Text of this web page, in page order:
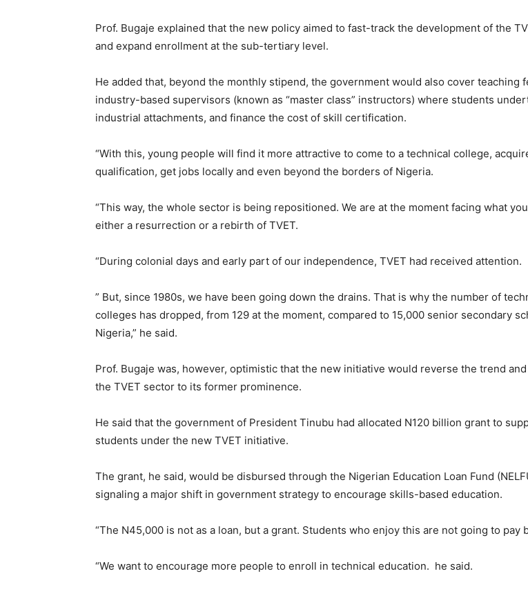
Prof. Bugaje explained that the new policy aimed to fast-track the development of the
and expand enrollment at the sub-tertiary level.
He added that, beyond the monthly stipend, the government would also cover teaching
industry-based supervisors (known as “master class” instructors) where students
industrial attachments, and finance the cost of skill certification.
“With this, young people will find it more attractive to come to a technical college,
qualification, get jobs locally and even beyond the borders of Nigeria.
“This way, the whole sector is being repositioned. We are at the moment facing what
either a resurrection or a rebirth of TVET.
“During colonial days and early part of our independence, TVET had received attention.
” But, since 1980s, we have been going down the drains. That is why the number of
colleges has dropped, from 129 at the moment, compared to 15,000 senior secondary
Nigeria,” he said.
Prof. Bugaje was, however, optimistic that the new initiative would reverse the trend
the TVET sector to its former prominence.
He said that the government of President Tinubu had allocated N120 billion grant to
students under the new TVET initiative.
The grant, he said, would be disbursed through the Nigerian Education Loan Fund
signaling a major shift in government strategy to encourage skills-based education.
“The N45,000 is not as a loan, but a grant. Students who enjoy this are not going to pay
“We want to encourage more people to enroll in technical education. he said.